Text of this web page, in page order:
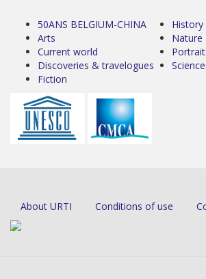
50ANS BELGIUM-CHINA
Arts
Current world
Discoveries & travelogues
Fiction
History
Nature
About URTI Conditions of use